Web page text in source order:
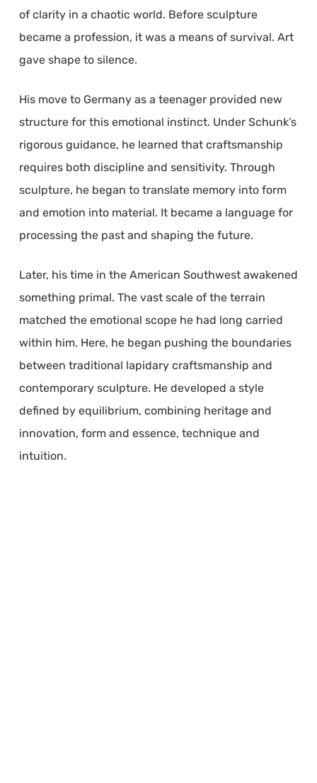
of clarity in a chaotic world. Before sculpture
became a profession, it was a means of survival. Art
gave shape to silence.
His move to Germany as a teenager provided new
structure for this emotional instinct. Under Schunk’s
rigorous guidance, he learned that craftsmanship
requires both discipline and sensitivity. Through
sculpture, he began to translate memory into form
and emotion into material. It became a language for
processing the past and shaping the future.
Later, his time in the American Southwest awakened
something primal. The vast scale of the terrain
matched the emotional scope he had long carried
within him. Here, he began pushing the boundaries
between traditional lapidary craftsmanship and
contemporary sculpture. He developed a style
defined by equilibrium, combining heritage and
innovation, form and essence, technique and
intuition.